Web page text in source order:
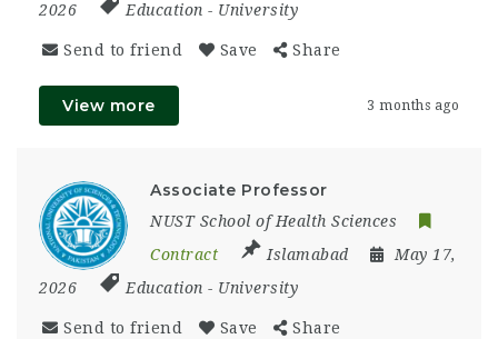
2026
Education - University
Send to friend Save Share
View more 3 months ago
Associate Professor
NUST School of Health Sciences
Contract
Islamabad
May 17,
2026
Education - University
Send to friend Save Share